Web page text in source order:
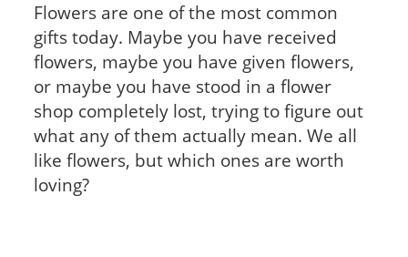
Flowers are one of the most common
gifts today. Maybe you have received
flowers, maybe you have given flowers,
or maybe you have stood in a flower
shop completely lost, trying to figure out
what any of them actually mean. We all
like flowers, but which ones are worth
loving?